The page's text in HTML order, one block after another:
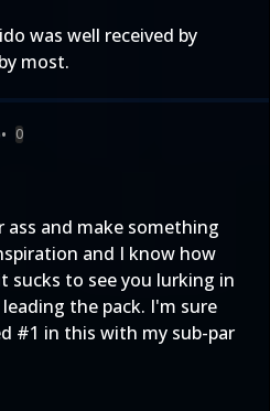
was well received by
most.
• 0
and make something
and I know how
sucks to see you lurking in
the pack. I'm sure
#1 in this with my sub-par